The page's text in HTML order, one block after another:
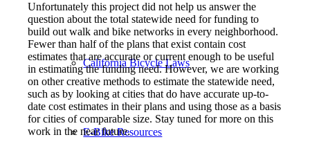
California Bicycle Laws
E-Bike Resources
Unfortunately this project did not help us answer the
question about the total statewide need for funding to
build out walk and bike networks in every neighborhood.
Fewer than half of the plans that exist contain cost
estimates that are accurate or current enough to be useful
in estimating the funding need. However, we are working
on other creative methods to estimate the statewide need,
such as by looking at cities that do have accurate up-to-
date cost estimates in their plans and using those as a basis
for cities of comparable size. Stay tuned for more on this
work in the near future.